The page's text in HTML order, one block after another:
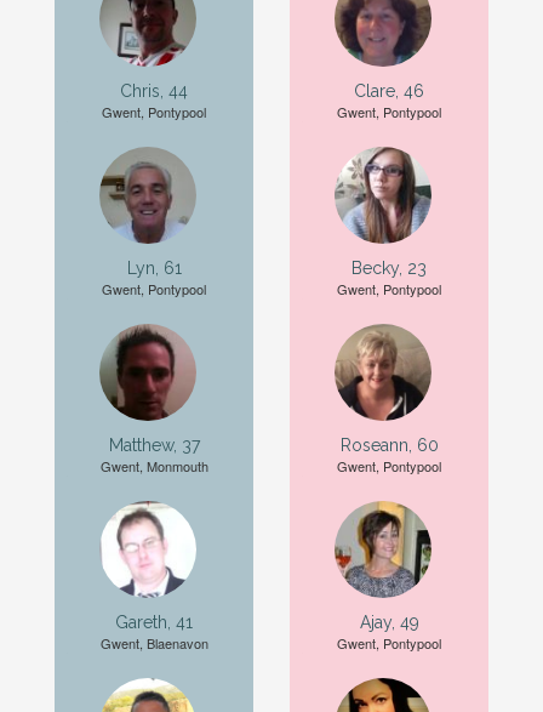
Chris, 44
Gwent, Pontypool
Lyn, 61
Gwent, Pontypool
Matthew, 37
Gwent, Monmouth
Gareth, 41
Gwent, Blaenavon
Clare, 46
Gwent, Pontypool
Becky, 23
Gwent, Pontypool
Roseann, 60
Gwent, Pontypool
Ajay, 49
Gwent, Pontypool